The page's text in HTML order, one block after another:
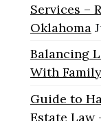
Services –
Oklahoma
Balancing
With
Guide to
Estate Law